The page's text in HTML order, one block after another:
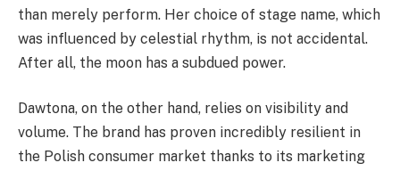
than merely perform. Her choice of stage name, which
was influenced by celestial rhythm, is not accidental.
After all, the moon has a subdued power.
Dawtona, on the other hand, relies on visibility and
volume. The brand has proven incredibly resilient in
the Polish consumer market thanks to its marketing